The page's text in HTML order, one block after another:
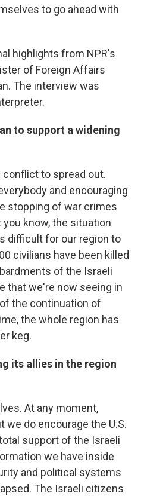
to go ahead with
highlights from NPR's
of Foreign Affairs
The interview was
to support a widening
to spread out.
and encouraging
stopping of war crimes
know, the situation
difficult for our region to
civilians have been killed
of the Israeli
that we're now seeing in
the continuation of
the whole region has
keg.
its allies in the region
At any moment,
we do encourage the U.S.
support of the Israeli
we have inside
and political systems
The Israeli citizens